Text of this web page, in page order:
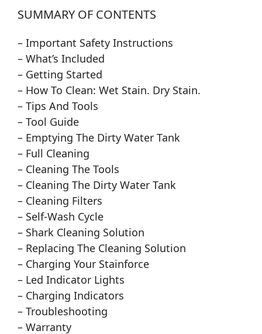
SUMMARY OF CONTENTS
– Important Safety Instructions
– What’s Included
– Getting Started
– How To Clean: Wet Stain. Dry Stain.
– Tips And Tools
– Tool Guide
– Emptying The Dirty Water Tank
– Full Cleaning
– Cleaning The Tools
– Cleaning The Dirty Water Tank
– Cleaning Filters
– Self-Wash Cycle
– Shark Cleaning Solution
– Replacing The Cleaning Solution
– Charging Your Stainforce
– Led Indicator Lights
– Charging Indicators
– Troubleshooting
– Warranty